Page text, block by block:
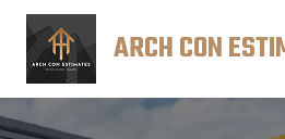
ARCH CON